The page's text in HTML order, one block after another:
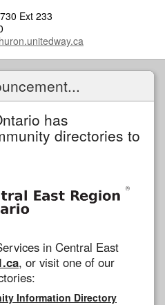
Ext 233
has
directories to
in Central East
, or visit one of our
Information Directory